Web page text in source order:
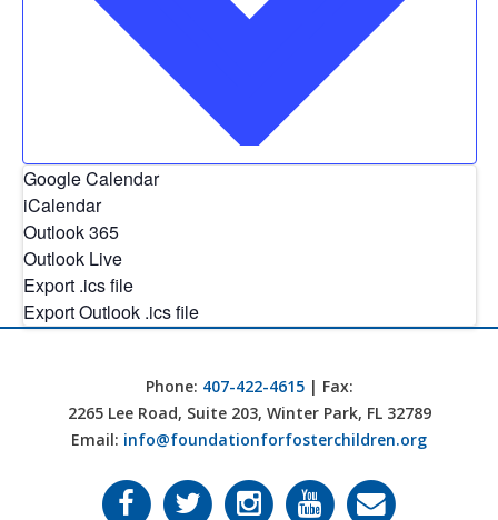
Google Calendar
iCalendar
Outlook 365
Outlook Live
Export .ics file
Export Outlook .ics file
Phone: 407-422-4615| Fax:
2265 Lee Road, Suite 203, Winter Park, FL 32789
Email: info@foundationforfosterchildren.org